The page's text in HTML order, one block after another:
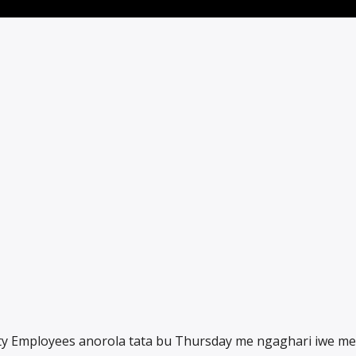
Employees anorola tata bu Thursday me ngaghari iwe